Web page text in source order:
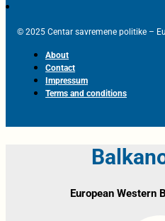
© 2025 Centar savremene politike –
About
Contact
Impressum
Terms and conditions
European Western